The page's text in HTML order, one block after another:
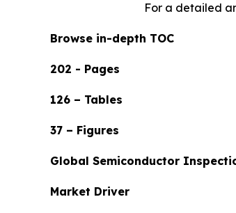
For a detailed
Browse in-depth TOC
202 - Pages
126 – Tables
37 – Figures
Global Semiconductor
Market Driver